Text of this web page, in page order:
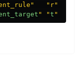
"r"
" "t